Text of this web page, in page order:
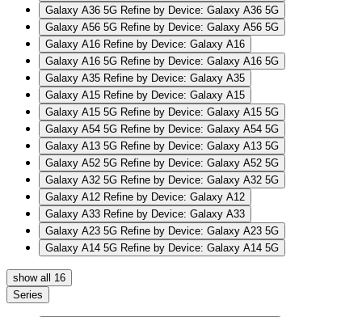
Galaxy A36 5G Refine by Device: Galaxy A36 5G
Galaxy A56 5G Refine by Device: Galaxy A56 5G
Galaxy A16 Refine by Device: Galaxy A16
Galaxy A16 5G Refine by Device: Galaxy A16 5G
Galaxy A35 Refine by Device: Galaxy A35
Galaxy A15 Refine by Device: Galaxy A15
Galaxy A15 5G Refine by Device: Galaxy A15 5G
Galaxy A54 5G Refine by Device: Galaxy A54 5G
Galaxy A13 5G Refine by Device: Galaxy A13 5G
Galaxy A52 5G Refine by Device: Galaxy A52 5G
Galaxy A32 5G Refine by Device: Galaxy A32 5G
Galaxy A12 Refine by Device: Galaxy A12
Galaxy A33 Refine by Device: Galaxy A33
Galaxy A23 5G Refine by Device: Galaxy A23 5G
Galaxy A14 5G Refine by Device: Galaxy A14 5G
show all 16
Series